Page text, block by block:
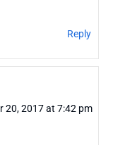
Reply
20, 2017 at 7:42 pm